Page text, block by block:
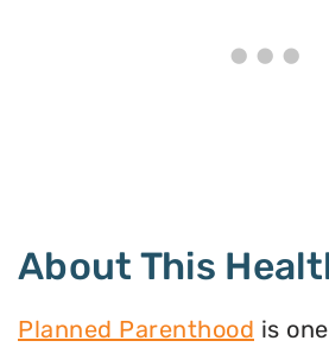
About This
Planned Parenthood is